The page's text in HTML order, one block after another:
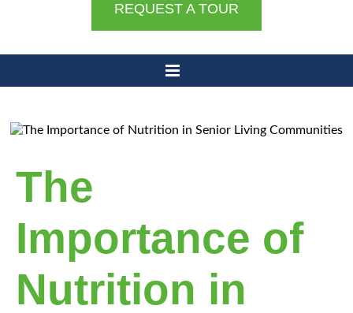
REQUEST A TOUR
The
Importance of
Nutrition in